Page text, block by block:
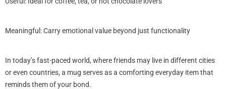
Gift - Personalized She is
Meaningful: Carry emotional value beyond just functionality
In today’s fast-paced world, where friends may live in different cities
or even countries, a mug serves as a comforting everyday item that
reminds them of your bond.